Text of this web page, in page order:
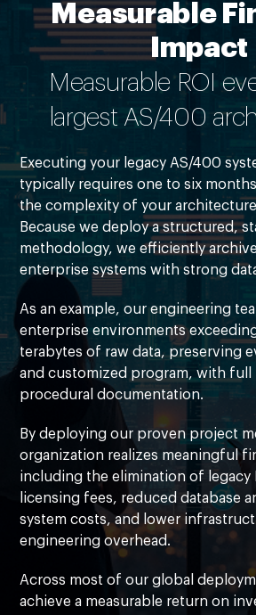
Measurable
Impact
Measurable ROI
largest AS/400
Executing your legacy AS/400
typically requires one to six
the complexity of your
Because we deploy a structured,
methodology, we efficiently
enterprise systems with strong
As an example, our engineering
enterprise environments
terabytes of raw data, preserving
and customized program, with full
procedural documentation.
By deploying our proven project
organization realizes meaningful
including the elimination of legacy
licensing fees, reduced database
system costs, and lower
engineering overhead.
Across most of our global
achieve a measurable return on